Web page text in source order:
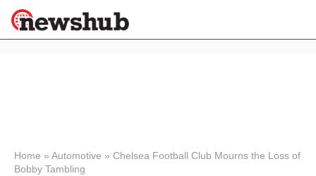
News
Home » Automotive » Chelsea Football Club Mourns the Loss of
Bobby Tambling